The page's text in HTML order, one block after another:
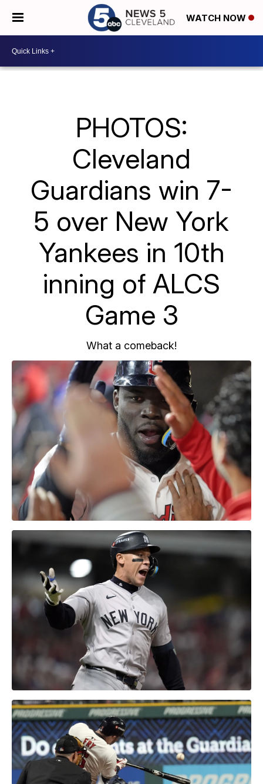
WATCH NOW
PHOTOS:
Cleveland
Guardians win 7-
5 over New York
Yankees in 10th
inning of ALCS
Game 3
What a comeback!